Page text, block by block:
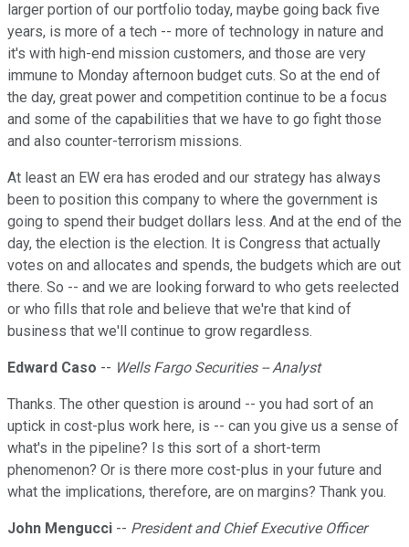
larger portion of our portfolio today, maybe going back five
years, is more of a tech -- more of technology in nature and
it's with high-end mission customers, and those are very
immune to Monday afternoon budget cuts. So at the end of
the day, great power and competition continue to be a focus
and some of the capabilities that we have to go fight those
and also counter-terrorism missions.
At least an EW era has eroded and our strategy has always
been to position this company to where the government is
going to spend their budget dollars less. And at the end of the
day, the election is the election. It is Congress that actually
votes on and allocates and spends, the budgets which are out
there. So -- and we are looking forward to who gets reelected
or who fills that role and believe that we're that kind of
business that we'll continue to grow regardless.
Edward Caso -- Wells Fargo Securities -- Analyst
Thanks. The other question is around -- you had sort of an
uptick in cost-plus work here, is -- can you give us a sense of
what's in the pipeline? Is this sort of a short-term
phenomenon? Or is there more cost-plus in your future and
what the implications, therefore, are on margins? Thank you.
John Mengucci -- President and Chief Executive Officer